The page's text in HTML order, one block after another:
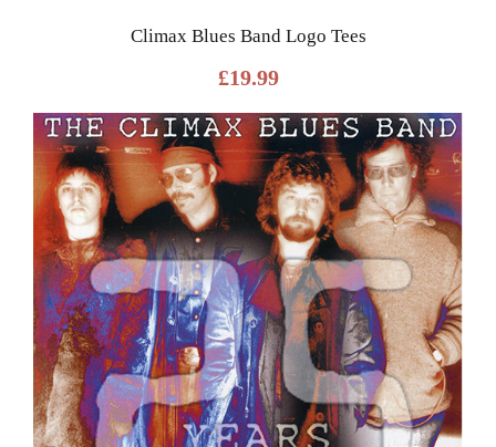
Climax Blues Band Logo Tees
£19.99